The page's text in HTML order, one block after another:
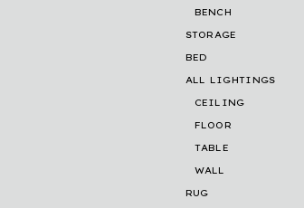
BENCH
STORAGE
BED
ALL LIGHTINGS
CEILING
FLOOR
TABLE
WALL
RUG